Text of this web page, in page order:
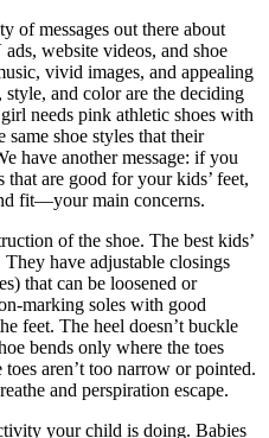
of messages out there about
website videos, and shoe
vivid images, and appealing
and color are the deciding
needs pink athletic shoes with
same shoe styles that their
have another message: if you
that are good for your kids’ feet,
fit—your main concerns.
of the shoe. The best kids’
They have adjustable closings
that can be loosened or
marking soles with good
feet. The heel doesn’t buckle
bends only where the toes
aren’t too narrow or pointed.
and perspiration escape.
your child is doing. Babies